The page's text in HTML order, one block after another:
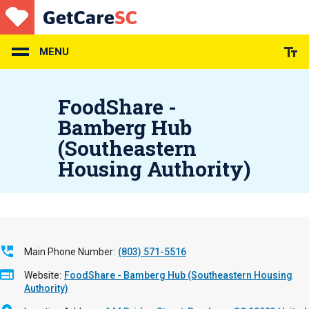
Skip
to
main
content
MENU
FoodShare -
Bamberg Hub
(Southeastern
Housing Authority)
Main Phone Number (803) 571-5516
Website
FoodShare - Bamberg Hub (Southeastern Housing
Authority)